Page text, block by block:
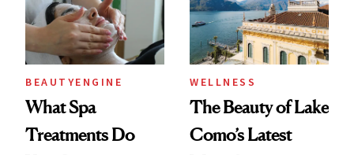
Every Product
Used
BEAUTYENGINE
What Spa
Treatments Do
WELLNESS
The Beauty of Lake
Como’s Latest